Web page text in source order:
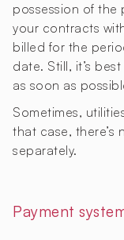
possession of the
your contracts
billed for the
date. Still, it’s
as soon as
Sometimes,
that case, there’s
separately.
Payment